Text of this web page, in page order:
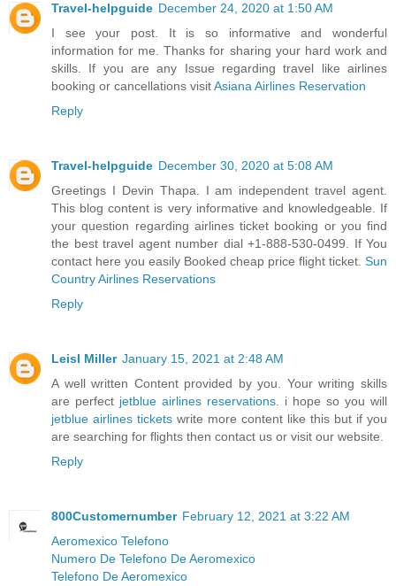
Travel-helpguide December 24, 2020 at 1:50 AM
I see your post. It is so informative and wonderful
information for me. Thanks for sharing your hard work and
skills. If you are any Issue regarding travel like airlines
booking or cancellations visitAsiana Airlines Reservation
Reply
Travel-helpguide December 30, 2020 at 5:08 AM
Greetings I Devin Thapa. I am independent travel agent.
This blog content is very informative and knowledgeable. If
your question regarding airlines ticket booking or you find
the best travel agent number dial +1-888-530-0499. If You
contact here you easily Booked cheap price flight ticket. Sun
Country Airlines Reservations
Reply
Leisl Miller January 15, 2021 at 2:48 AM
A well written Content provided by you. Your writing skills
are perfect jetblue airlines reservations . i hope so you will
jetblue airlines tickets write more content like this but if you
are searching for flights then contact us or visit our website.
Reply
800Customernumber February 12, 2021 at 3:22 AM
Aeromexico Telefono
Numero De Telefono De Aeromexico
Telefono De Aeromexico